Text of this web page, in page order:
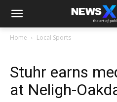
Home Local Sports
Stuhr earns
at Neligh-